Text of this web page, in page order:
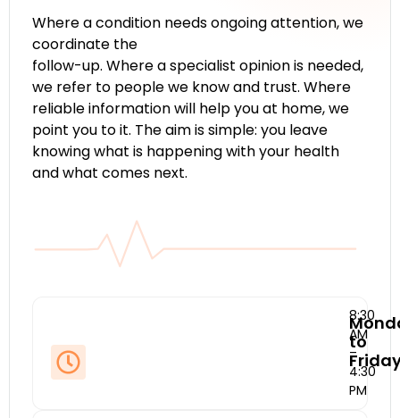
Where a condition needs ongoing attention, we
coordinate the
follow-up. Where a specialist opinion is needed,
we refer to people we know and trust. Where
reliable information will help you at home, we
point you to it. The aim is simple: you leave
knowing what is happening with your health
and what comes next.
to
8:30
AM
–
4:30
PM